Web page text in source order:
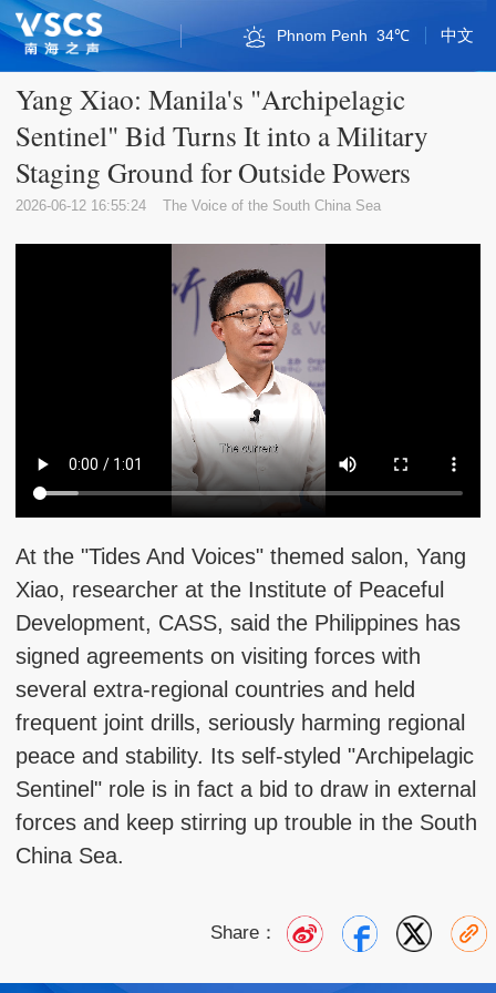
中文
Hanoi 36℃
Sansha 32℃
Sanya 30℃
Qionghai 34℃
Haikou 33℃
Bandar Seri Begawan 35℃
Phnom Penh 34℃
Jakarta 34℃
Vientiane 28℃
Kuala Lumpur 35℃
Manila 30℃
Singapore 33℃
Bangkok 33℃
Naypyidaw 32℃
Hanoi 36℃
Sansha 32℃
Yang Xiao: Manila's "Archipelagic
Sentinel" Bid Turns It into a Military
Staging Ground for Outside Powers
2026-06-12 16:55:24 The Voice of the South China Sea
At the "Tides And Voices" themed salon, Yang
Xiao, researcher at the Institute of Peaceful
Development, CASS, said the Philippines has
signed agreements on visiting forces with
several extra-regional countries and held
frequent joint drills, seriously harming regional
peace and stability. Its self-styled "Archipelagic
Sentinel" role is in fact a bid to draw in external
forces and keep stirring up trouble in the South
China Sea.
Share：